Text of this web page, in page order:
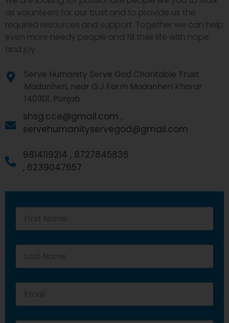
as volunteers for our trust and to provide us the
required resources and support. Together we can help
even more needy people and fill their life with hope
and joy.
Serve Humanity Serve God Charitable Trust
Madanheri, near G.J Farm Madanheri Kharar
140301, Punjab
shsg.cce@gmail.com ,
servehumanityservegod@gmail.com
9814119214 , 8727845836
, 6239047657